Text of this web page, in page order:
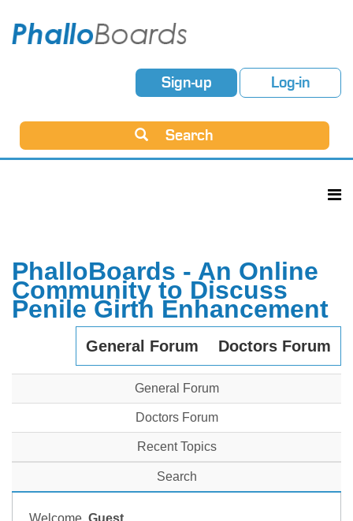
Sign-up Log-in
Search
PhalloBoards - An Online
Community to Discuss
Penile Girth Enhancement
General Forum Doctors Forum
General Forum
Doctors Forum
Recent Topics
Search
Welcome, Guest